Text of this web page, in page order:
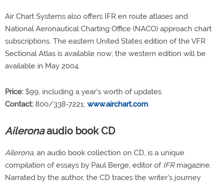
Air Chart Systems also offers IFR en route atlases and
National Aeronautical Charting Office (NACO) approach chart
subscriptions. The eastern United States edition of the VFR
Sectional Atlas is available now; the western edition will be
available in May 2004.
Price: $99, including a year's worth of updates
Contact: 800/338-7221; www.airchart.com
Aileronaaudio book CD
Ailerona, an audio book collection on CD, is a unique
compilation of essays by Paul Berge, editor of IFRmagazine.
Narrated by the author, the CD traces the writer's journey